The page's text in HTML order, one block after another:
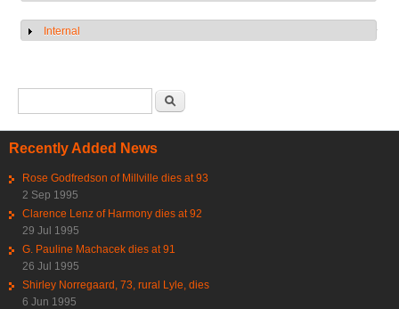
Show
Internal
Recently Added News
Rose Godfredson of Millville dies at 93
2 Sep 1995
Clarence Lenz of Harmony dies at 92
29 Jul 1995
G. Pauline Machacek dies at 91
26 Jul 1995
Shirley Norregaard, 73, rural Lyle, dies
6 Jun 1995